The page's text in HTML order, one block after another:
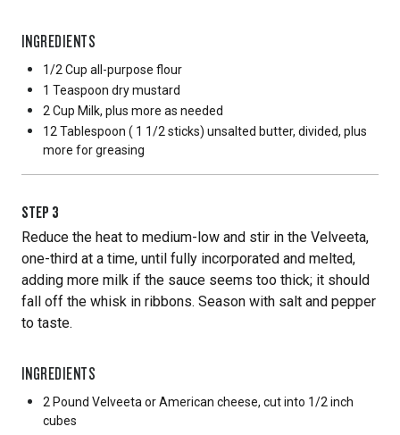
INGREDIENTS
1/2 Cup all-purpose flour
1 Teaspoon dry mustard
2 Cup Milk, plus more as needed
12 Tablespoon ( 1 1/2 sticks) unsalted butter, divided, plus
more for greasing
STEP 3
Reduce the heat to medium-low and stir in the Velveeta,
one-third at a time, until fully incorporated and melted,
adding more milk if the sauce seems too thick; it should
fall off the whisk in ribbons. Season with salt and pepper
to taste.
INGREDIENTS
2 Pound Velveeta or American cheese, cut into 1/2 inch
cubes